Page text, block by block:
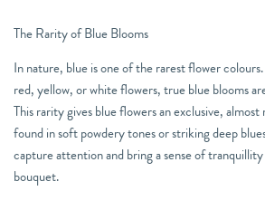
The Rarity of Blue Blooms
In nature, blue is one of the rarest flower
red, yellow, or white flowers, true blue blooms
This rarity gives blue flowers an exclusive,
found in soft powdery tones or striking deep
capture attention and bring a sense of tranquillity
bouquet.